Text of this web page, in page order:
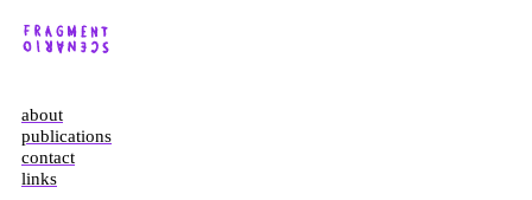
about
publications
contact
links